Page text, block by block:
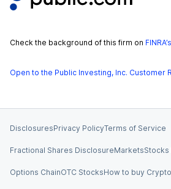
Check the background of this firm on
Open to the Public Investing, Inc. Customer
DisclosuresPrivacy PolicyTerms of Service
Fractional Shares DisclosureMarkets
Options ChainOTC StocksHow to buy Crypto